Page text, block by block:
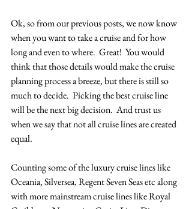
Ok, so from our previous posts, we now know
when you want to take a cruise and for how
long and even to where.  Great!  You would
think that those details would make the cruise
planning process a breeze, but there is still so
much to decide.  Picking the best cruise line
will be the next big decision.  And trust us
when we say that not all cruise lines are created
equal.
Counting some of the luxury cruise lines like
Oceania, Silversea, Regent Seven Seas etc along
with more mainstream cruise lines like Royal